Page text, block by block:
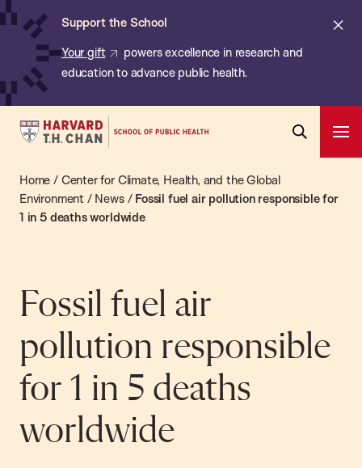
Skip
content
Support the School
Your gift
powers excellence in research and
education to advance public health.
Harvard
Chan
School
of
Bar
Home / Center for Climate, Health, and the Global
Environment / News/ Fossil fuel air pollution responsible for
1 in 5 deaths worldwide
Fossil fuel air
pollution responsible
for 1 in 5 deaths
worldwide